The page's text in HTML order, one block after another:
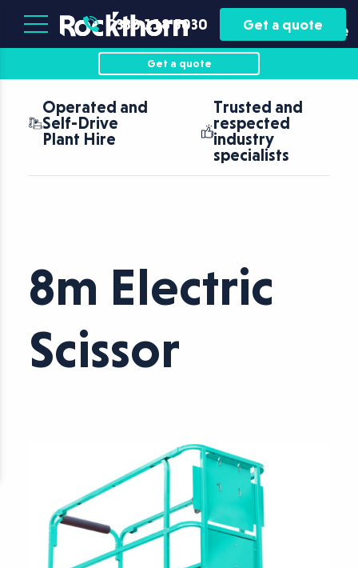
Plant
Hire
Asset
Finance
0330 118 5030 Get a quote
Get a quote
Operated and
Self-Drive
Plant Hire
Trusted and
respected
industry
specialists
8m Electric
Scissor